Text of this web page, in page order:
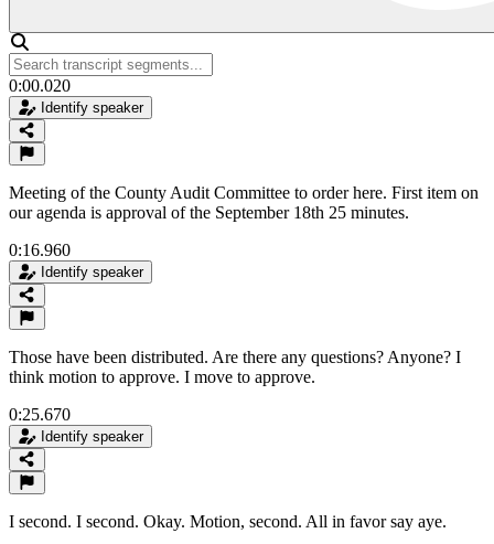
0:00.020
Identify speaker
Meeting of the County Audit Committee to order here. First item on
our agenda is approval of the September 18th 25 minutes.
0:16.960
Identify speaker
Those have been distributed. Are there any questions? Anyone? I
think motion to approve. I move to approve.
0:25.670
Identify speaker
I second. I second. Okay. Motion, second. All in favor say aye.